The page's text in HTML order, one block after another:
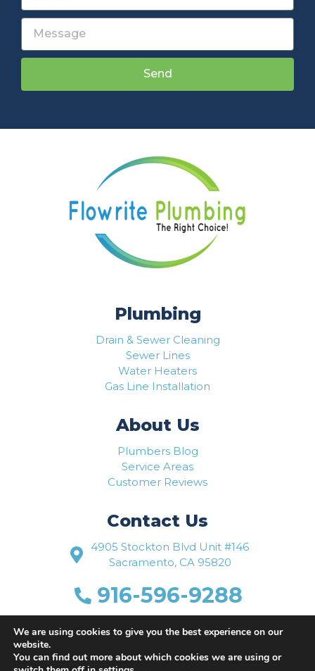
Send
Plumbing
Drain & Sewer Cleaning
Sewer Lines
Water Heaters
Gas Line Installation
About Us
Plumbers Blog
Service Areas
Customer Reviews
Contact Us
4905 Stockton Blvd Unit #146
Sacramento, CA 95820
916-596-9288
www.flowriteplumbing.com
We are using cookies to give you the best experience on our
website.
You can find out more about which cookies we are using or